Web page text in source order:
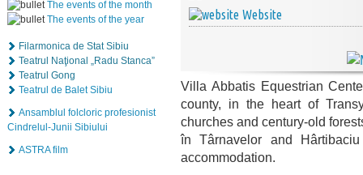
The events of the month
The events of the year
Filarmonica de Stat Sibiu
Teatrul Naţional „Radu Stanca”
Teatrul Gong
Teatrul de Balet Sibiu
Ansamblul folcloric profesionist
Cindrelul-Junii Sibiului
ASTRA film
Website
Villa Abbatis Equestrian
county, in the heart of
churches and century-old
în Târnavelor and
accommodation.